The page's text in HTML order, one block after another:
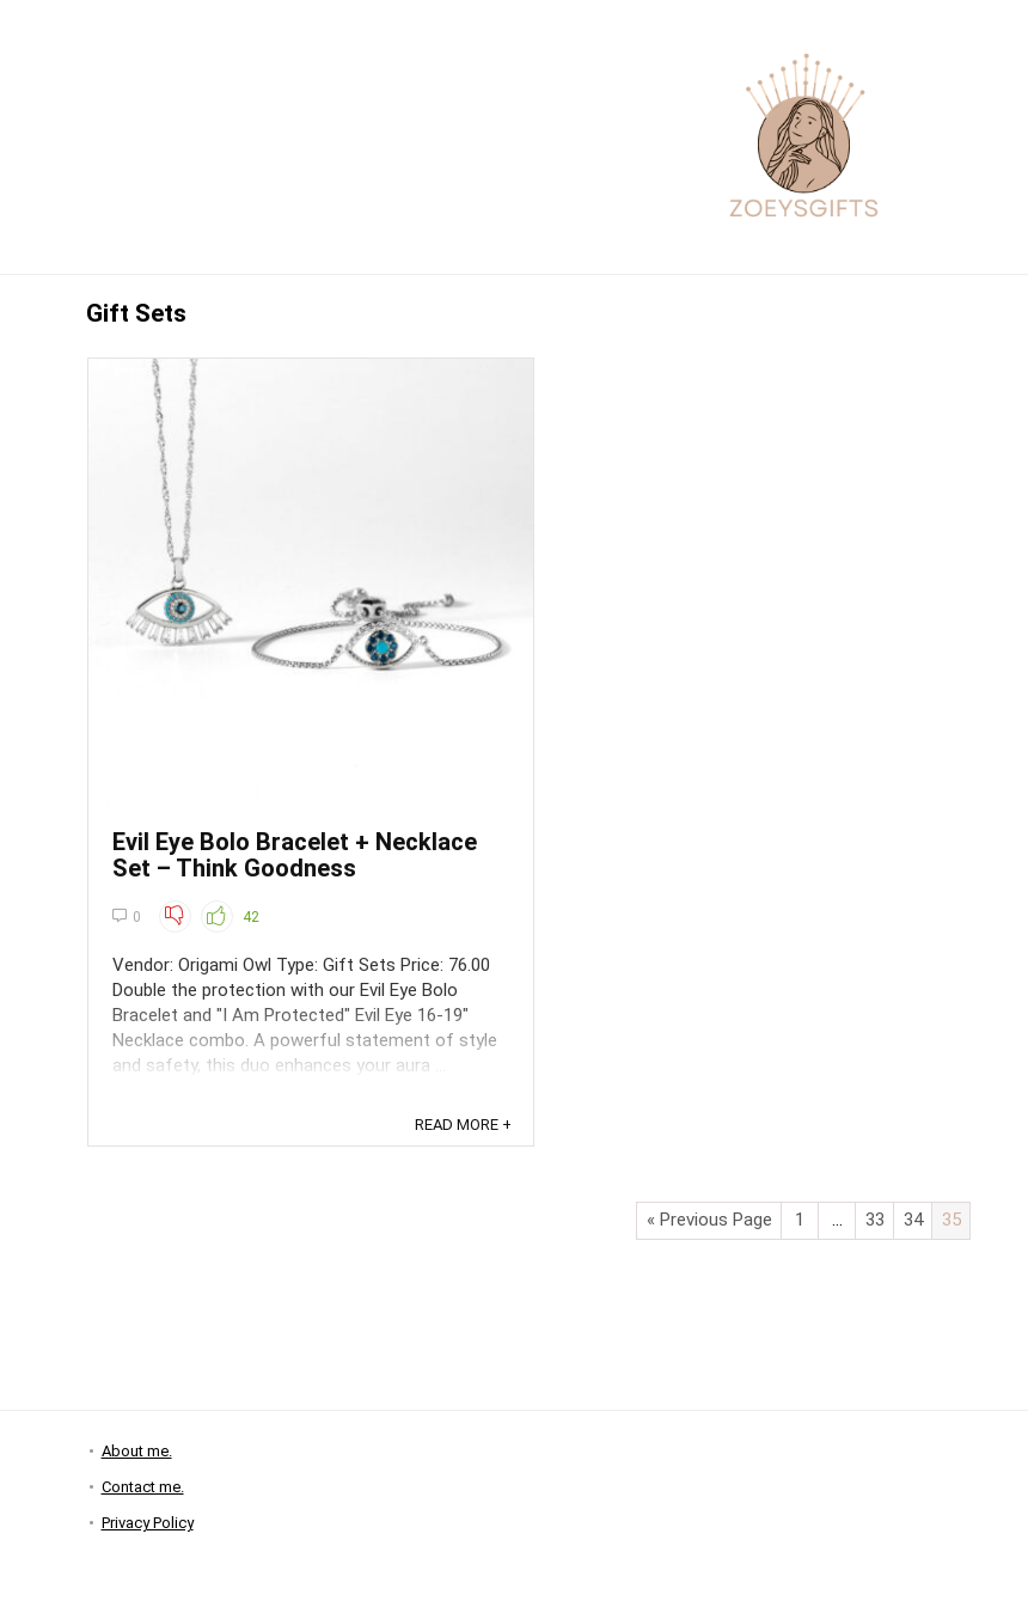
Gift Sets
Evil Eye Bolo Bracelet + Necklace
Set – Think Goodness
0 42
Vendor: Origami Owl Type: Gift Sets Price: 76.00
Double the protection with our Evil Eye Bolo
Bracelet and "I Am Protected" Evil Eye 16-19"
Necklace combo. A powerful statement of style
and safety, this duo enhances your aura ...
READ MORE +
« Previous Page 1 … 33 34 35
About me.
Contact me.
Privacy Policy